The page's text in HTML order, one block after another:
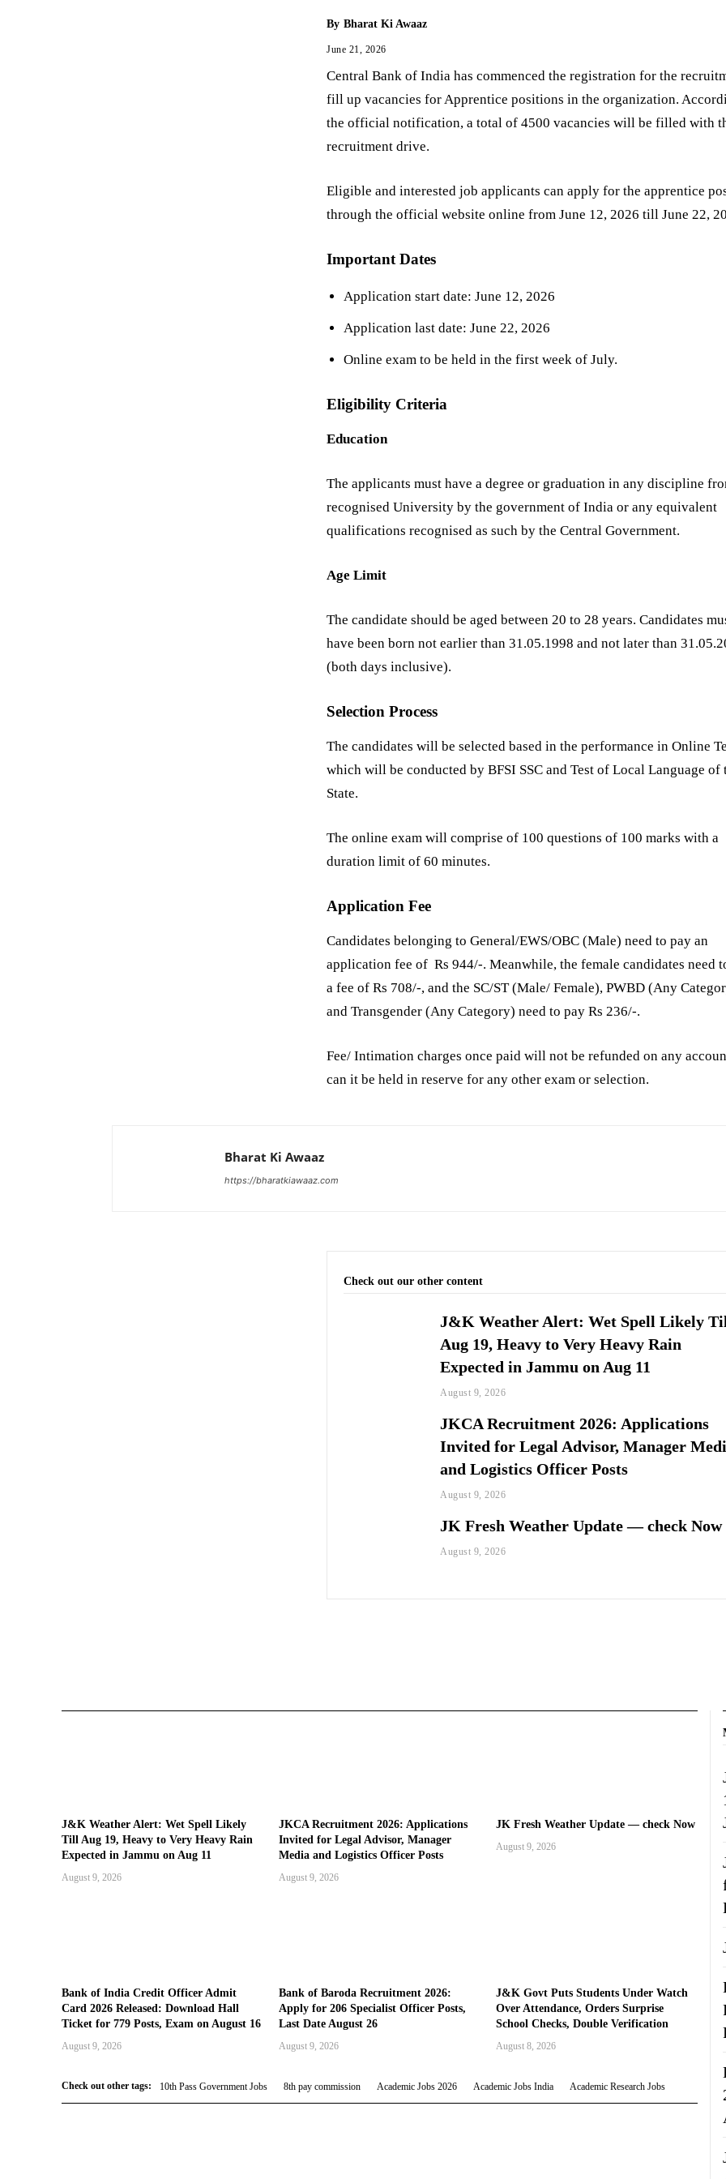
By Bharat Ki Awaaz
June 21, 2026
Central Bank of India has commenced the registration for the
fill up vacancies for Apprentice positions in the organization.
the official notification, a total of 4500 vacancies will be filled with
recruitment drive.
Eligible and interested job applicants can apply for the apprentice
through the official website online from June 12, 2026 till June 22,
Important Dates
Application start date: June 12, 2026
Application last date: June 22, 2026
Online exam to be held in the first week of July.
Eligibility Criteria
Education
The applicants must have a degree or graduation in any discipline
recognised University by the government of India or any equivalent
qualifications recognised as such by the Central Government.
Age Limit
The candidate should be aged between 20 to 28 years. Candidates
have been born not earlier than 31.05.1998 and not later than
(both days inclusive).
Selection Process
The candidates will be selected based in the performance in Online
which will be conducted by BFSI SSC and Test of Local Language of
State.
The online exam will comprise of 100 questions of 100 marks with a
duration limit of 60 minutes.
Application Fee
Candidates belonging to General/EWS/OBC (Male) need to pay an
application fee of Rs 944/-. Meanwhile, the female candidates need
a fee of Rs 708/-, and the SC/ST (Male/ Female), PWBD (Any
and Transgender (Any Category) need to pay Rs 236/-.
Fee/ Intimation charges once paid will not be refunded on any
can it be held in reserve for any other exam or selection.
Bharat Ki Awaaz
https://bharatkiawaaz.com
Check out our other content
J&K Weather Alert: Wet Spell Likely
Aug 19, Heavy to Very Heavy Rain
Expected in Jammu on Aug 11
August 9, 2026
JKCA Recruitment 2026: Applications
Invited for Legal Advisor, Manager
and Logistics Officer Posts
August 9, 2026
JK Fresh Weather Update — check Now
August 9, 2026
J&K Weather Alert: Wet Spell Likely
Till Aug 19, Heavy to Very Heavy Rain
Expected in Jammu on Aug 11
August 9, 2026
JKCA Recruitment 2026: Applications
Invited for Legal Advisor, Manager
Media and Logistics Officer Posts
August 9, 2026
JK Fresh Weather Update — check Now
August 9, 2026
Bank of India Credit Officer Admit
Card 2026 Released: Download Hall
Ticket for 779 Posts, Exam on August 16
August 9, 2026
Bank of Baroda Recruitment 2026:
Apply for 206 Specialist Officer Posts,
Last Date August 26
August 9, 2026
J&K Govt Puts Students Under Watch
Over Attendance, Orders Surprise
School Checks, Double Verification
August 8, 2026
Check out other tags: 10th Pass Government Jobs 8th pay commission Academic Jobs 2026 Academic Jobs India Academic Research Jobs